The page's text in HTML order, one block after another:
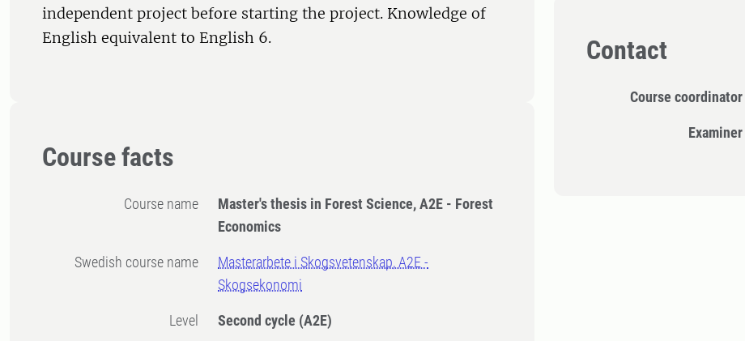
independent project before starting the project. Knowledge of
English equivalent to English 6.
Course facts
Course name
Master's thesis in Forest Science, A2E - Forest
Economics
Swedish course name
Masterarbete i Skogsvetenskap, A2E -
Skogsekonomi
Level Second cycle (A2E)
Contact
Course coordinator
Examiner